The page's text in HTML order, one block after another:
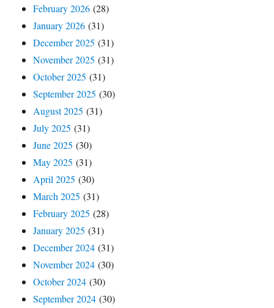
February 2026 (28)
January 2026 (31)
December 2025 (31)
November 2025 (31)
October 2025 (31)
September 2025 (30)
August 2025 (31)
July 2025 (31)
June 2025 (30)
May 2025 (31)
April 2025 (30)
March 2025 (31)
February 2025 (28)
January 2025 (31)
December 2024 (31)
November 2024 (30)
October 2024 (30)
September 2024 (30)